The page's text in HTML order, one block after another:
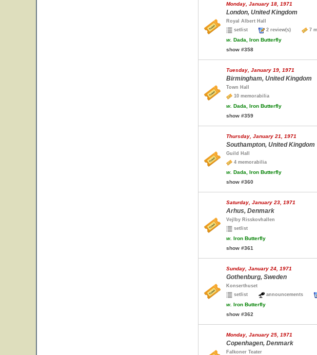
Monday, January 18, 1971
London, United Kingdom
Royal Albert Hall
setlist
2 review(s) 7
w. Dada, Iron Butterfly
show #358
Tuesday, January 19, 1971
Birmingham, United Kingdom
Town Hall
10 memorabilia
w. Dada, Iron Butterfly
show #359
Thursday, January 21, 1971
Southampton, United Kingdom
Guild Hall
4 memorabilia
w. Dada, Iron Butterfly
show #360
Saturday, January 23, 1971
Arhus, Denmark
Vejlby Risskovhallen
setlist
w. Iron Butterfly
show #361
Sunday, January 24, 1971
Gothenburg, Sweden
Konserthuset
setlist
announcements
w. Iron Butterfly
show #362
Monday, January 25, 1971
Copenhagen, Denmark
Falkoner Teater